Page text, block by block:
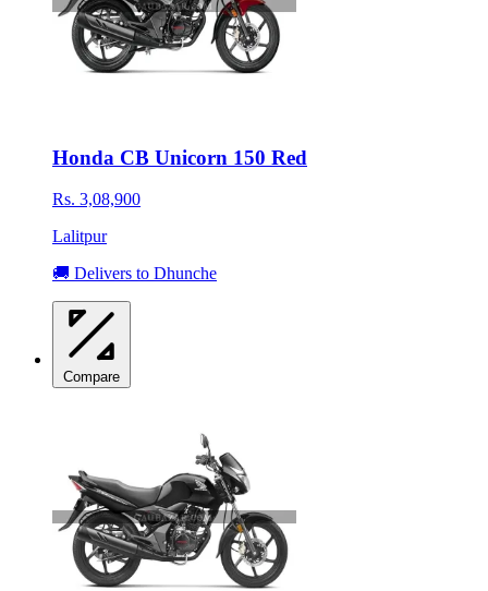
Honda CB Unicorn 150 Red
Rs. 3,08,900
Lalitpur
🚚 Delivers to Dhunche
Compare